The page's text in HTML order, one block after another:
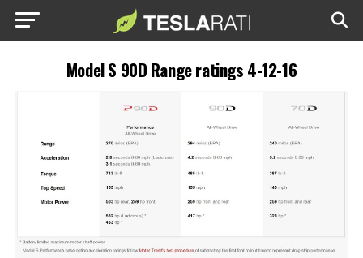
Model S 90D Range ratings 4-12-16